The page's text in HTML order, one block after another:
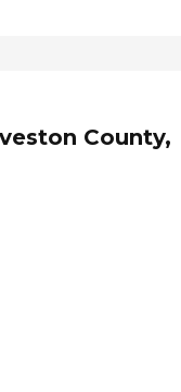
County,